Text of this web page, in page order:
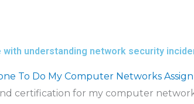
with understanding network security
To Do My Computer Networks
certification for my computer